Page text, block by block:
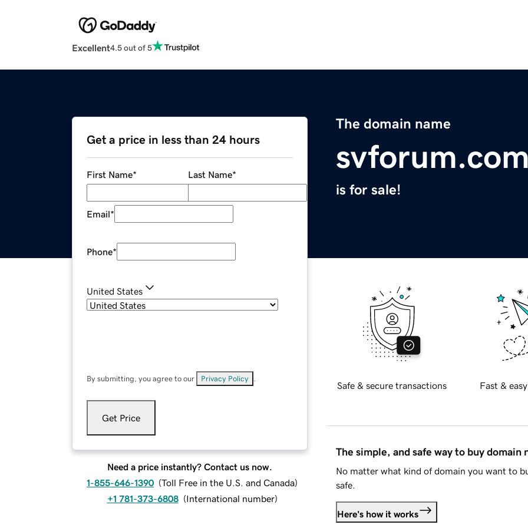
Excellent4.5 out of 5
The domain name
is for sale!
Get a price in less than 24 hours
First Name* Last Name*
Email*
Phone*
United States
By submitting, you agree to our Privacy Policy
Get Price
Need a price instantly? Contact us now.
1-855-646-1390 (Toll Free in the U.S. and Canada)
+1 781-373-6808 (International number)
Safe & secure transactions Fast &
The simple, and safe way to buy domain
No matter what kind of domain you want to
safe.
Here's how it works